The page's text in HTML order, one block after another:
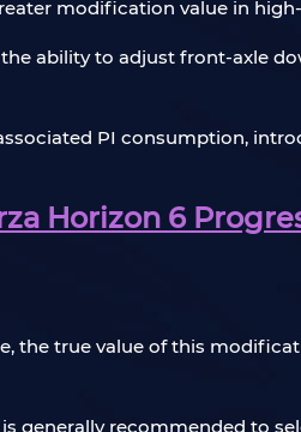
modification value in
ability to adjust front-axle
PI consumption,
Horizon 6
the true value of this
generally recommended to